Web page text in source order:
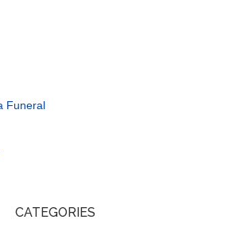
Funeral
CATEGORIES